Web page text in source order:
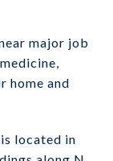
major job
home and
is located in